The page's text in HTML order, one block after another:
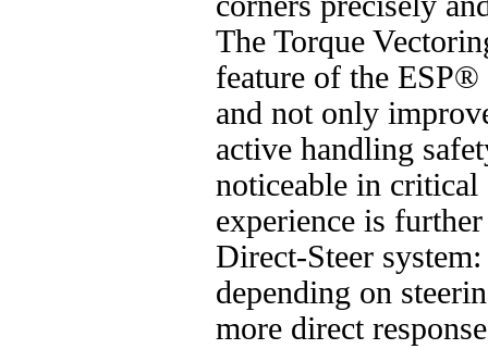
The Torque
feature of the
and not only
active handling
noticeable in
experience is
Direct-Steer
depending on
more direct